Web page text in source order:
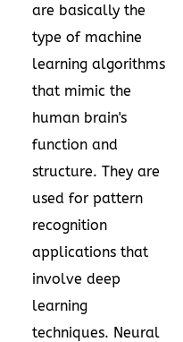
are basically the
type of machine
learning algorithms
that mimic the
human brain's
function and
structure. They are
used for pattern
recognition
applications that
involve deep
learning
techniques. Neural